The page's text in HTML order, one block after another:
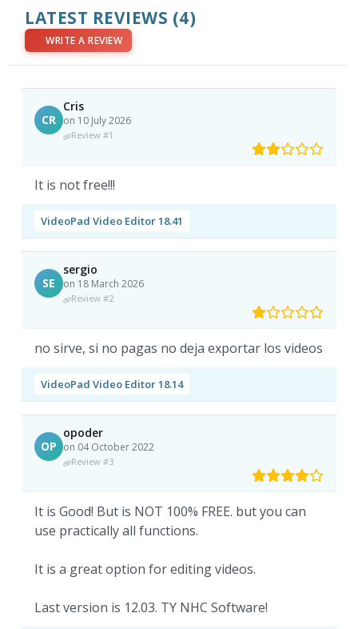
LATEST REVIEWS (4)
WRITE A REVIEW
CR
Cris
on 10 July 2026
Review #1
It is not free!!!
VideoPad Video Editor 18.41
SE
sergio
on 18 March 2026
Review #2
no sirve, si no pagas no deja exportar los videos
VideoPad Video Editor 18.14
OP
opoder
on 04 October 2022
Review #3
It is Good! But is NOT 100% FREE. but you can
use practically all functions.
It is a great option for editing videos.
Last version is 12.03. TY NHC Software!